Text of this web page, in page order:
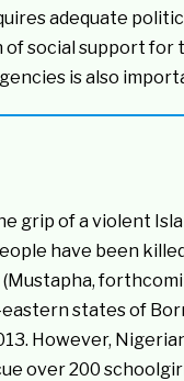
adequate
of social support
is also
grip of a violent
have been
states of
However,
over 200